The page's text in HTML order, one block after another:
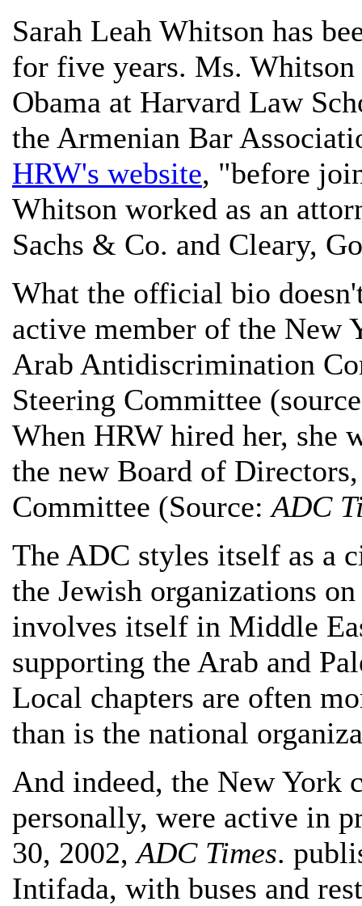
Sarah Leah Whitson has
for five years. Ms. Whitson
Obama at Harvard Law
the Armenian Bar
HRW's website, "before
Whitson worked as an
Sachs & Co. and Cleary,
What the official bio
active member of the New
Arab Antidiscrimination
Steering Committee
When HRW hired her, she
the new Board of
Committee (Source:ADC
The ADC styles itself as a
the Jewish organizations
involves itself in Middle
supporting the Arab and
Local chapters are often
than is the national
And indeed, the New York
personally, were active in
30, 2002,ADC Times.
Intifada, with buses and